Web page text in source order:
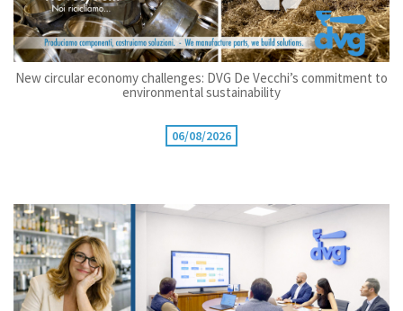
New circular economy challenges: DVG De Vecchi’s commitment to
environmental sustainability
06/08/2026